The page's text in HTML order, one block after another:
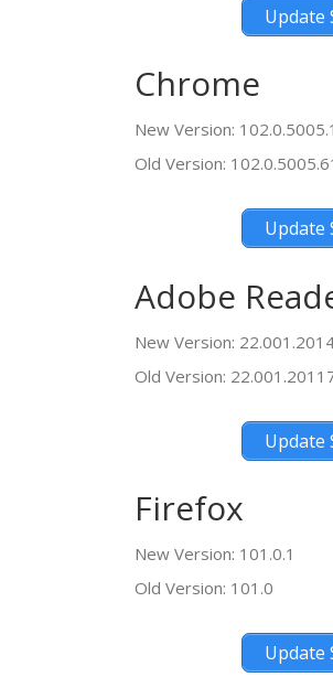
Update
Chrome
New Version:
Old Version:
Update
Adobe
New Version:
Old Version:
Update
Firefox
New Version: 101.0.1
Old Version: 101.0
Update